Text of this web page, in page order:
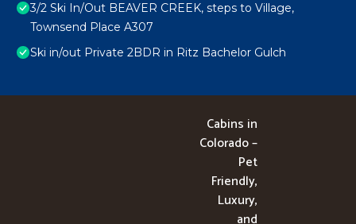
3/2 Ski In/Out BEAVER CREEK, steps to Village,
Townsend Place A307
Ski in/out Private 2BDR in Ritz Bachelor Gulch
Cabins in
Colorado –
Pet
Friendly,
Luxury,